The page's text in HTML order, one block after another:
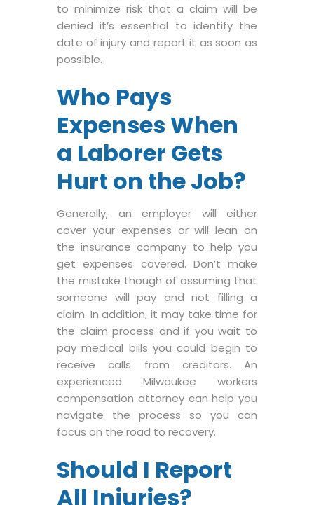
to minimize risk that a claim will be
denied it’s essential to identify the
date of injury and report it as soon as
possible.
Who Pays
Expenses When
a Laborer Gets
Hurt on the Job?
Generally, an employer will either
cover your expenses or will lean on
the insurance company to help you
get expenses covered. Don’t make
the mistake though of assuming that
someone will pay and not filling a
claim. In addition, it may take time for
the claim process and if you wait to
pay medical bills you could begin to
receive calls from creditors. An
experienced Milwaukee workers
compensation attorney can help you
navigate the process so you can
focus on the road to recovery.
Should I Report
All Injuries?